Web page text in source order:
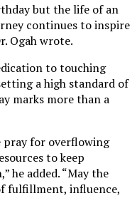
but the life of an
continues to inspire
Ogah wrote.
to touching
a high standard of
marks more than a
pray for overflowing
to keep
he added. “May the
fulfillment, influence,